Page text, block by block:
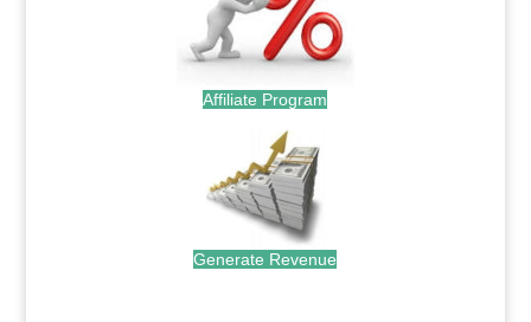
Affiliate Program
Generate Revenue